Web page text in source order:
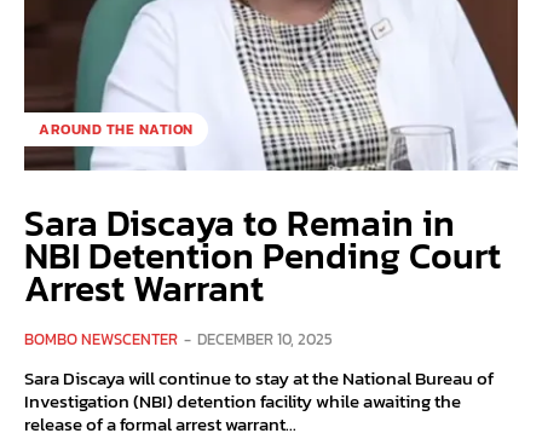
AROUND THE NATION
Sara Discaya to Remain in
NBI Detention Pending Court
Arrest Warrant
BOMBO NEWSCENTER - DECEMBER 10, 2025
Sara Discaya will continue to stay at the National Bureau of
Investigation (NBI) detention facility while awaiting the
release of a formal arrest warrant...